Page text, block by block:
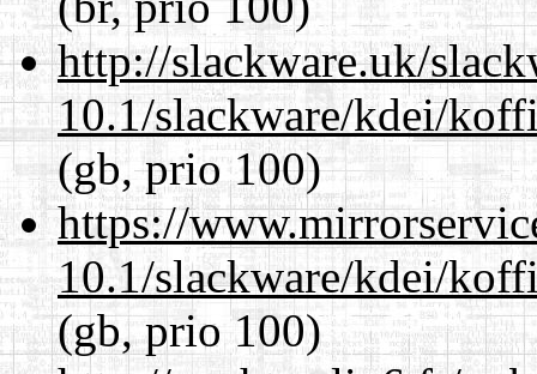
http://slackware.uk/
10.1/slackware/kdei/
(gb, prio 100)
https://
10.1/slackware/kdei/
(gb, prio 100)